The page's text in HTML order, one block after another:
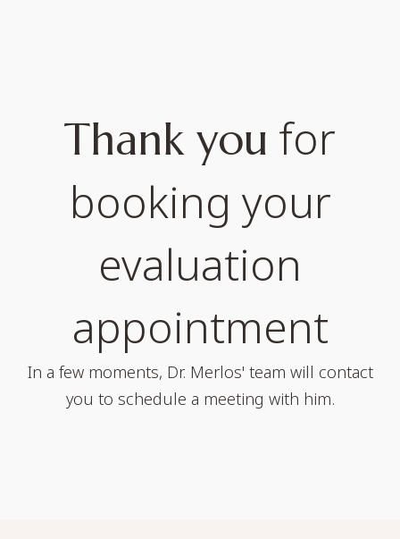
Thank you for
booking your
evaluation
appointment
In a few moments, Dr. Merlos' team will contact
you to schedule a meeting with him.